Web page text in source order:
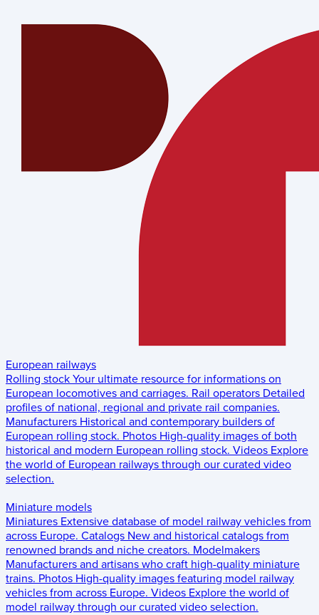
European railways
Rolling stock Your ultimate resource for informations on
European locomotives and carriages. Rail operators Detailed
profiles of national, regional and private rail companies.
Manufacturers Historical and contemporary builders of
European rolling stock. Photos High-quality images of both
historical and modern European rolling stock. Videos Explore
the world of European railways through our curated video
selection.
Miniature models
Miniatures Extensive database of model railway vehicles from
across Europe. Catalogs New and historical catalogs from
renowned brands and niche creators. Modelmakers
Manufacturers and artisans who craft high-quality miniature
trains. Photos High-quality images featuring model railway
vehicles from across Europe. Videos Explore the world of
model railway through our curated video selection.